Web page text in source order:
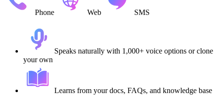
Phone Web SMS
Speaks naturally with 1,000+ voice options or clone
your own
Learns from your docs, FAQs, and knowledge base